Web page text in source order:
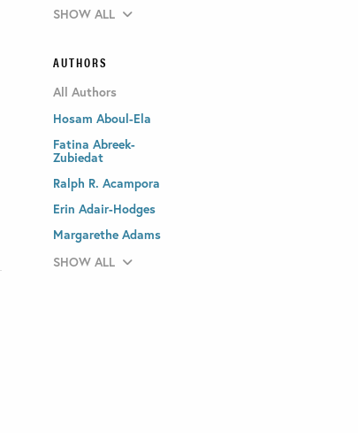
SHOW ALL
AUTHORS
All Authors
Hosam Aboul-Ela
Fatina Abreek-
Zubiedat
Ralph R. Acampora
Erin Adair-Hodges
Margarethe Adams
SHOW ALL